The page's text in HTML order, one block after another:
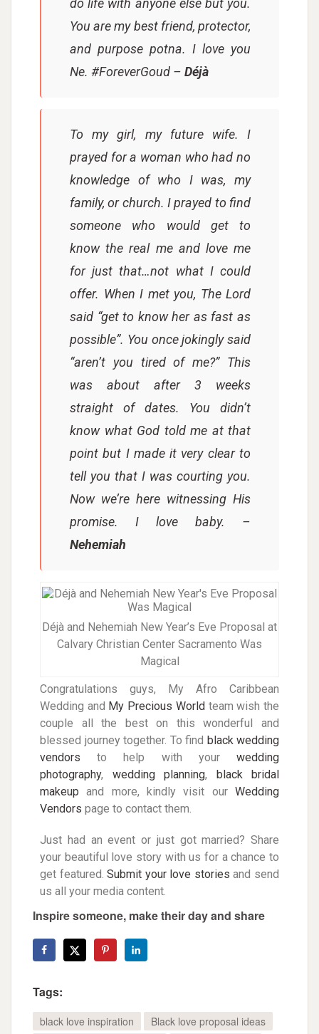
do life with anyone else but you.
You are my best friend, protector,
and purpose potna. I love you
Ne. #ForeverGoud – Déjà
To my girl, my future wife. I
prayed for a woman who had no
knowledge of who I was, my
family, or church. I prayed to find
someone who would get to
know the real me and love me
for just that…not what I could
offer. When I met you, The Lord
said “get to know her as fast as
possible”. You once jokingly said
“aren’t you tired of me?” This
was about after 3 weeks
straight of dates. You didn’t
know what God told me at that
point but I made it very clear to
tell you that I was courting you.
Now we’re here witnessing His
promise. I love baby. –
Nehemiah
Déjà and Nehemiah New Year’s Eve Proposal at
Calvary Christian Center Sacramento Was
Magical
Congratulations guys, My Afro Caribbean
Wedding and My Precious World team wish the
couple all the best on this wonderful and
blessed journey together. To find black wedding
vendors to help with your
wedding
photography, wedding planning, black
bridal
makeup and more, kindly visit our Wedding
Vendors page to contact them.
Just had an event or just got married? Share
your beautiful love story with us for a chance to
get featured.Submit your love stories and send
us all your media content.
Inspire someone, make their day and share
Tags:
black love inspiration
Black love proposal ideas